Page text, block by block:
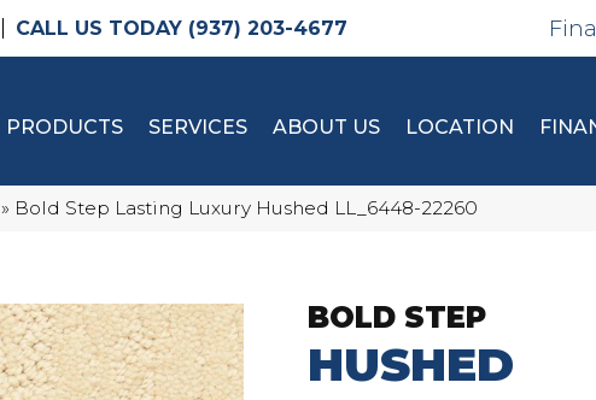
(937) 203-4677
PRODUCTS SERVICES ABOUT US LOCATION
» Bold Step Lasting Luxury Hushed LL_6448-22260
BOLD STEP
HUSHED